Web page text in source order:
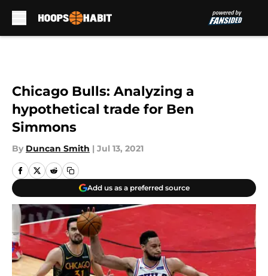
Chicago Bulls: Analyzing a
hypothetical trade for Ben
Simmons
By Duncan Smith | Jul 13, 2021
Add us as a preferred source